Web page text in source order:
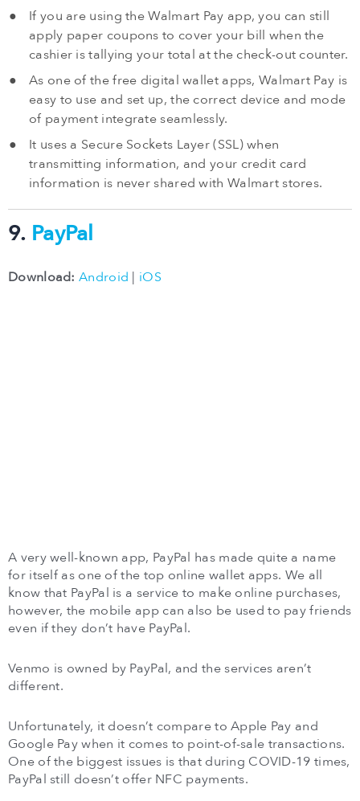
If you are using the Walmart Pay app, you can still
apply paper coupons to cover your bill when the
cashier is tallying your total at the check-out counter.
As one of the free digital wallet apps, Walmart Pay is
easy to use and set up, the correct device and mode
of payment integrate seamlessly.
It uses a Secure Sockets Layer (SSL) when
transmitting information, and your credit card
information is never shared with Walmart stores.
9. PayPal
Download: Android | iOS
A very well-known app, PayPal has made quite a name
for itself as one of the top online wallet apps. We all
know that PayPal is a service to make online purchases,
however, the mobile app can also be used to pay friends
even if they don’t have PayPal.
Venmo is owned by PayPal, and the services aren’t
different.
Unfortunately, it doesn’t compare to Apple Pay and
Google Pay when it comes to point-of-sale transactions.
One of the biggest issues is that during COVID-19 times,
PayPal still doesn’t offer NFC payments.